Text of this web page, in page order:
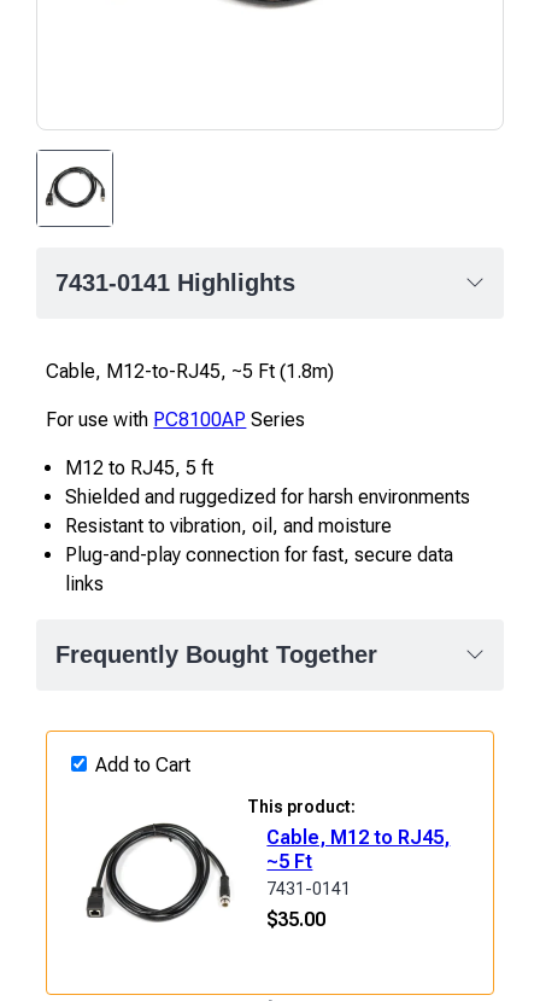
7431-0141 Highlights
Cable, M12-to-RJ45, ~5 Ft (1.8m)
For use with PC8100AP Series
M12 to RJ45, 5 ft
Shielded and ruggedized for harsh environments
Resistant to vibration, oil, and moisture
Plug-and-play connection for fast, secure data
links
Frequently Bought Together
Add to Cart
This product:
Cable, M12 to RJ45,
~5 Ft
7431-0141
$35.00